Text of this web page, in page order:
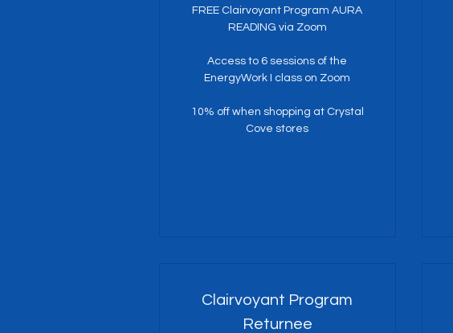
FREE Clairvoyant Program AURA
READING via Zoom
Access to 6 sessions of the
EnergyWork I class on Zoom
10% off when shopping at Crystal
Cove stores
Clairvoyant Program
Returnee